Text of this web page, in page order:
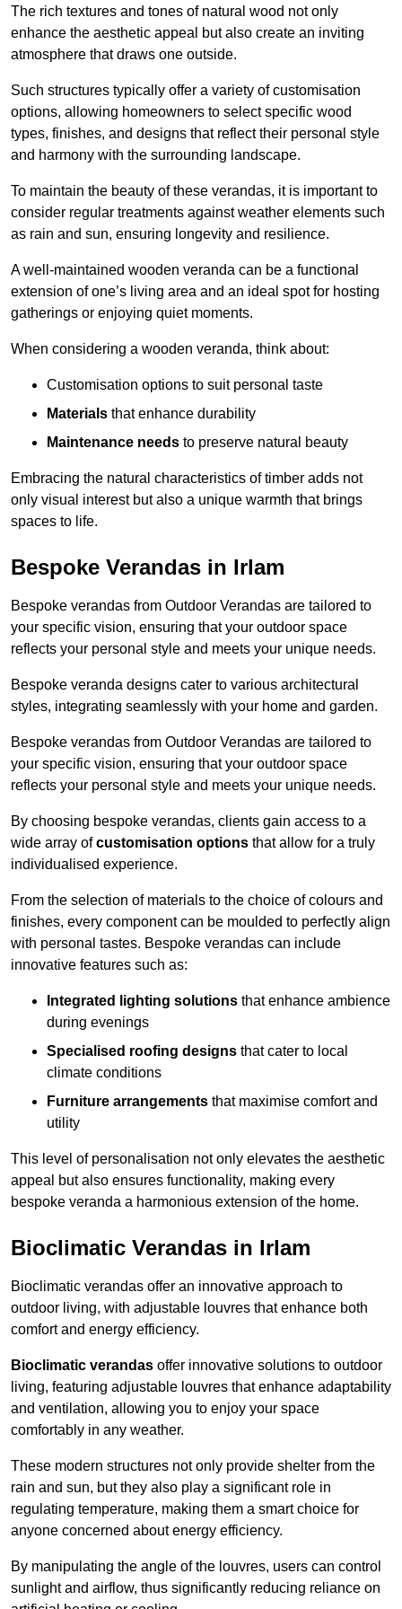
The rich textures and tones of natural wood not only
enhance the aesthetic appeal but also create an inviting
atmosphere that draws one outside.
Such structures typically offer a variety of customisation
options, allowing homeowners to select specific wood
types, finishes, and designs that reflect their personal style
and harmony with the surrounding landscape.
To maintain the beauty of these verandas, it is important to
consider regular treatments against weather elements such
as rain and sun, ensuring longevity and resilience.
A well-maintained wooden veranda can be a functional
extension of one’s living area and an ideal spot for hosting
gatherings or enjoying quiet moments.
When considering a wooden veranda, think about:
Customisation options to suit personal taste
Materials that enhance durability
Maintenance needs to preserve natural beauty
Embracing the natural characteristics of timber adds not
only visual interest but also a unique warmth that brings
spaces to life.
Bespoke Verandas in Irlam
Bespoke verandas from Outdoor Verandas are tailored to
your specific vision, ensuring that your outdoor space
reflects your personal style and meets your unique needs.
Bespoke veranda designs cater to various architectural
styles, integrating seamlessly with your home and garden.
Bespoke verandas from Outdoor Verandas are tailored to
your specific vision, ensuring that your outdoor space
reflects your personal style and meets your unique needs.
By choosing bespoke verandas, clients gain access to a
wide array ofcustomisation options that allow for a truly
individualised experience.
From the selection of materials to the choice of colours and
finishes, every component can be moulded to perfectly align
with personal tastes. Bespoke verandas can include
innovative features such as:
Integrated lighting solutions that enhance ambience
during evenings
Specialised roofing designs that cater to local
climate conditions
Furniture arrangements that maximise comfort and
utility
This level of personalisation not only elevates the aesthetic
appeal but also ensures functionality, making every
bespoke veranda a harmonious extension of the home.
Bioclimatic Verandas in Irlam
Bioclimatic verandas offer an innovative approach to
outdoor living, with adjustable louvres that enhance both
comfort and energy efficiency.
Bioclimatic verandas offer innovative solutions to outdoor
living, featuring adjustable louvres that enhance adaptability
and ventilation, allowing you to enjoy your space
comfortably in any weather.
These modern structures not only provide shelter from the
rain and sun, but they also play a significant role in
regulating temperature, making them a smart choice for
anyone concerned about energy efficiency.
By manipulating the angle of the louvres, users can control
sunlight and airflow, thus significantly reducing reliance on